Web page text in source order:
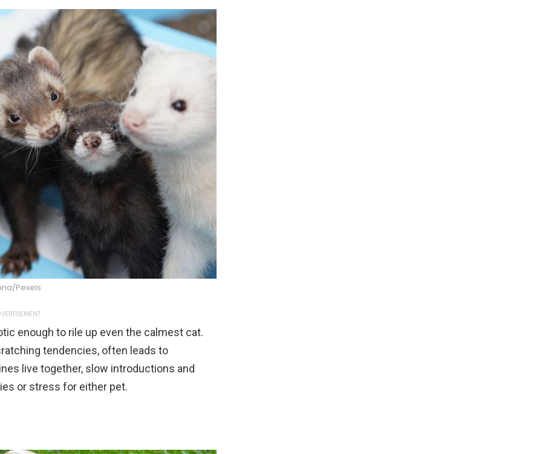
Pexels
enough to rile up even the calmest cat.
tendencies, often leads to
live together, slow introductions and
or stress for either pet.